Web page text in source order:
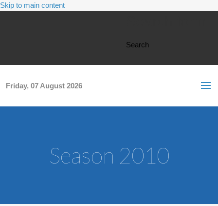
Skip to main content
Search
Friday, 07 August 2026
Season 2010